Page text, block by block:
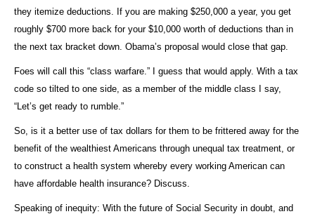
they itemize deductions. If you are making $250,000 a year, you get
roughly $700 more back for your $10,000 worth of deductions than in
the next tax bracket down. Obama’s proposal would close that gap.
Foes will call this “class warfare.” I guess that would apply. With a tax
code so tilted to one side, as a member of the middle class I say,
“Let’s get ready to rumble.”
So, is it a better use of tax dollars for them to be frittered away for the
benefit of the wealthiest Americans through unequal tax treatment, or
to construct a health system whereby every working American can
have affordable health insurance? Discuss.
Speaking of inequity: With the future of Social Security in doubt, and